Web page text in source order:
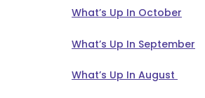
What’s Up In October
What’s Up In September
What’s Up In August